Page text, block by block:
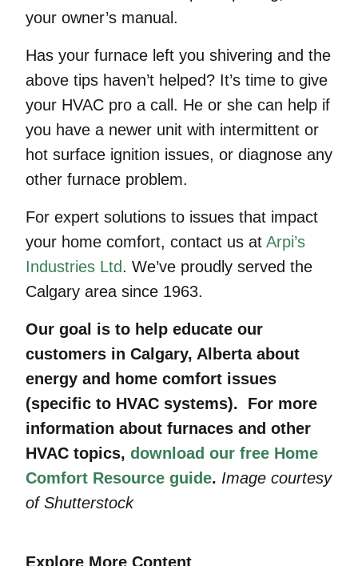
your owner’s manual.
Has your furnace left you shivering and the
above tips haven’t helped? It’s time to give
your HVAC pro a call. He or she can help if
you have a newer unit with intermittent or
hot surface ignition issues, or diagnose any
other furnace problem.
For expert solutions to issues that impact
your home comfort, contact us at Arpi’s
Industries Ltd. We’ve proudly served the
Calgary area since 1963.
Our goal is to help educate our
customers in Calgary, Alberta about
energy and home comfort issues
(specific to HVAC systems). For more
information about furnaces and other
HVAC topics, download our free Home
Comfort Resource guide. Image courtesy
of Shutterstock
Explore More Content